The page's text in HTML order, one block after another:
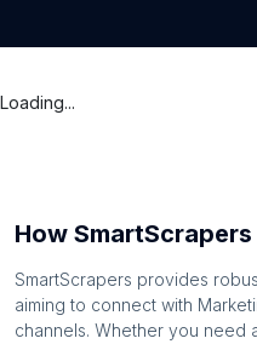
Loading...
How
SmartScrapers provides
aiming to connect with
channels. Whether you need